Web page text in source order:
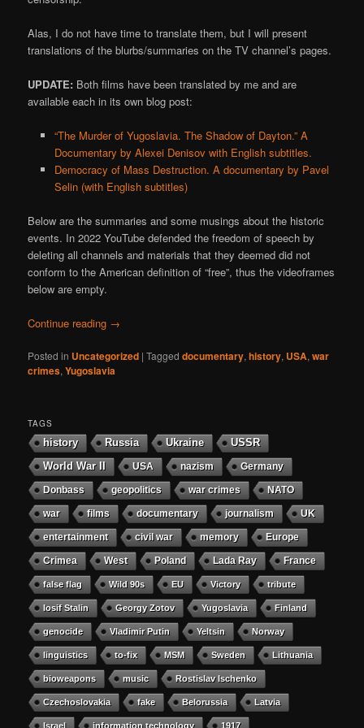
Alas, I do not have time to translate them, but I will present
translations of the blurbs/summaries on the TV channel’s pages.
UPDATE: Both films have been translated by me and are
available each in its own blog post:
“The Murder of Yugoslavia. The Shadow of Dayton.” A
Documentary by Alexei Denisov with English subtitles.
Democracy of Mass Destruction. A documentary by Pavel
Selin (with English subtitles)
Below are the summaries and some musings about the historic
events. In 2022 YouTube defended the freedom of speech by
deleting all channels and materials that they deemed did not
conform to the American definition of “free”, thus the videoframes
below are empty.
Continue reading →
Posted in Uncategorized |Tagged documentary,history, USA,war
crimes,Yugoslavia
TAGS
history Russia Ukraine USSR
World War II USA nazism Germany
Donbass geopolitics war crimes NATO
war films documentary journalism UK
entertainment civil war memory Europe
Crimea West Poland Lada Ray France
false flag Wild 90s EU Victory tribute
Iosif Stalin Georgy Zotov Yugoslavia Finland
genocide Vladimir Putin Yeltsin Norway
linguistics to-fix MSM Sweden Lithuania
bioweapons music Rostislav Ischenko
Czechoslovakia fake Belorussia Latvia
Israel information technology 1917